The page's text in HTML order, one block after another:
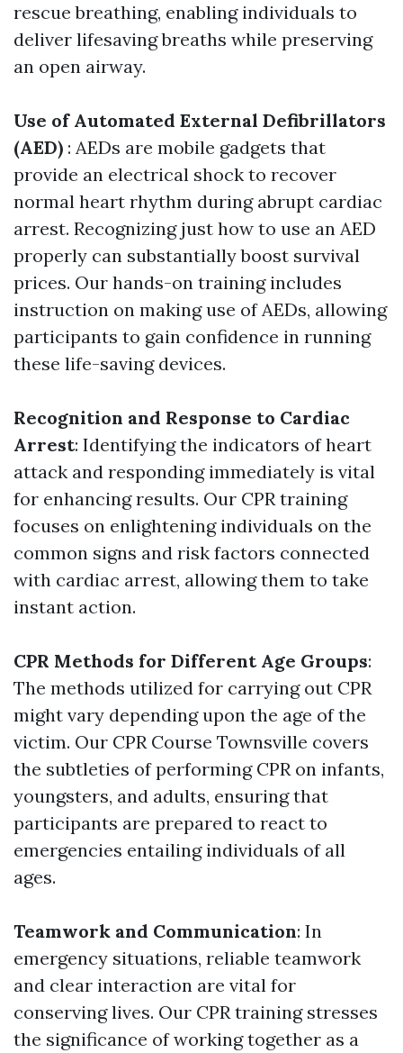
rescue breathing, enabling individuals to
deliver lifesaving breaths while preserving
an open airway.
Use of Automated External Defibrillators
(AED) : AEDs are mobile gadgets that
provide an electrical shock to recover
normal heart rhythm during abrupt cardiac
arrest. Recognizing just how to use an AED
properly can substantially boost survival
prices. Our hands-on training includes
instruction on making use of AEDs, allowing
participants to gain confidence in running
these life-saving devices.
Recognition and Response to Cardiac
Arrest: Identifying the indicators of heart
attack and responding immediately is vital
for enhancing results. Our CPR training
focuses on enlightening individuals on the
common signs and risk factors connected
with cardiac arrest, allowing them to take
instant action.
CPR Methods for Different Age Groups:
The methods utilized for carrying out CPR
might vary depending upon the age of the
victim. Our CPR Course Townsville covers
the subtleties of performing CPR on infants,
youngsters, and adults, ensuring that
participants are prepared to react to
emergencies entailing individuals of all
ages.
Teamwork and Communication: In
emergency situations, reliable teamwork
and clear interaction are vital for
conserving lives. Our CPR training stresses
the significance of working together as a